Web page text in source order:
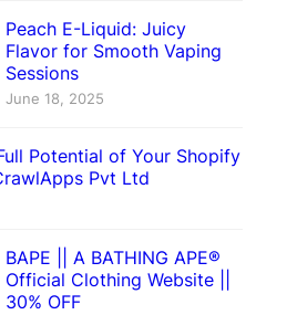
Peach E-Liquid: Juicy
Flavor for Smooth Vaping
Sessions
June 18, 2025
Potential of Your Shopify
Pvt Ltd
BAPE || A BATHING APE®
Official Clothing Website ||
30% OFF